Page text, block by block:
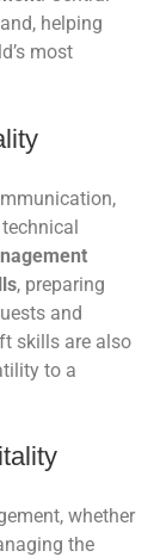
helping
most
, preparing
and
skills are also
to a
whether
the